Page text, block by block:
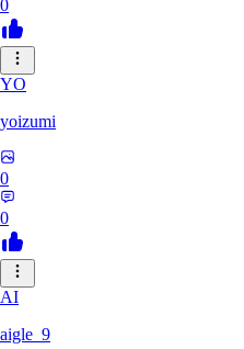
0
YO
yoizumi
0
0
AI
aigle_9